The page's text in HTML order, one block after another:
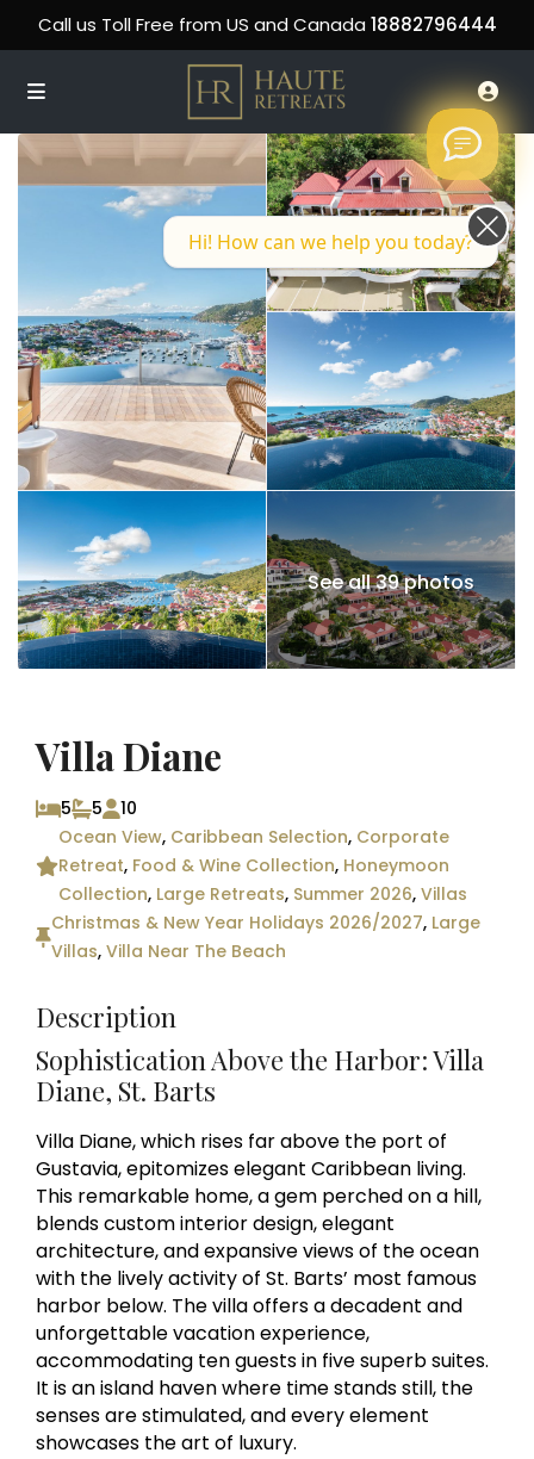
Call us Toll Free from US and Canada 18882796444
See all 39 photos
Villa Diane
5 5
10
Ocean View, Caribbean Selection, Corporate
Retreat, Food & Wine Collection, Honeymoon
Collection, Large Retreats, Summer 2026,Villas
Christmas & New Year Holidays 2026/2027, Large
Villas,Villa Near The Beach
Description
Sophistication Above the Harbor: Villa
Diane, St. Barts
Villa Diane, which rises far above the port of
Gustavia, epitomizes elegant Caribbean living.
This remarkable home, a gem perched on a hill,
blends custom interior design, elegant
architecture, and expansive views of the ocean
with the lively activity of St. Barts’ most famous
harbor below. The villa offers a decadent and
unforgettable vacation experience,
accommodating ten guests in five superb suites.
It is an island haven where time stands still, the
senses are stimulated, and every element
showcases the art of luxury.
Hi! How can we help you today?